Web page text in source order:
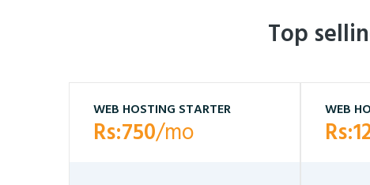
Top
WEB HOSTING STARTER
Rs:750/mo
WEB